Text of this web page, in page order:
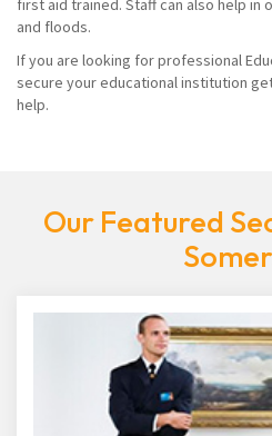
first aid trained. Staff can also help
and floods.
If you are looking for professional
secure your educational institution
help.
Our Featured